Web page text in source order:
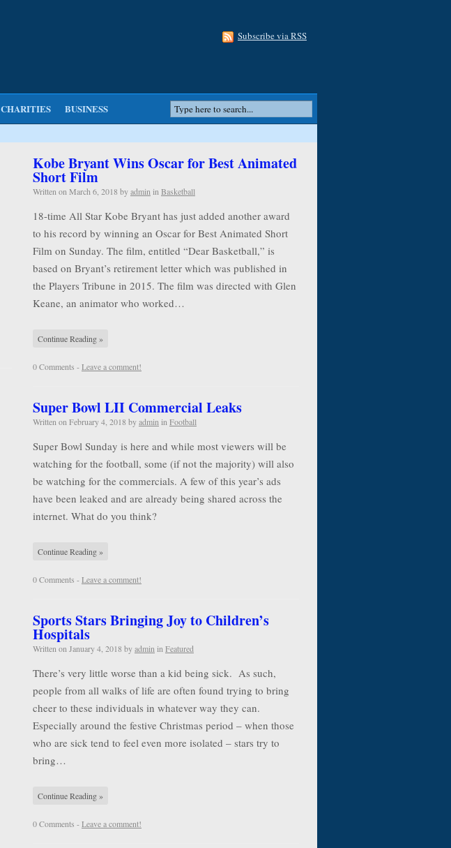
Subscribe via RSS
CHARITIES BUSINESS
Kobe Bryant Wins Oscar for Best Animated
Short Film
Written on March 6, 2018 byadmin in Basketball
18-time All Star Kobe Bryant has just added another award
to his record by winning an Oscar for Best Animated Short
Film on Sunday. The film, entitled “Dear Basketball,” is
based on Bryant’s retirement letter which was published in
the Players Tribune in 2015. The film was directed with Glen
Keane, an animator who worked…
Continue Reading »
0 Comments -Leave a comment!
Super Bowl LII Commercial Leaks
Written on February 4, 2018 byadmin in Football
Super Bowl Sunday is here and while most viewers will be
watching for the football, some (if not the majority) will also
be watching for the commercials. A few of this year’s ads
have been leaked and are already being shared across the
internet. What do you think?
Continue Reading »
0 Comments -Leave a comment!
Sports Stars Bringing Joy to Children’s
Hospitals
Written on January 4, 2018 byadmin in Featured
There’s very little worse than a kid being sick. As such,
people from all walks of life are often found trying to bring
cheer to these individuals in whatever way they can.
Especially around the festive Christmas period – when those
who are sick tend to feel even more isolated – stars try to
bring…
Continue Reading »
0 Comments -Leave a comment!